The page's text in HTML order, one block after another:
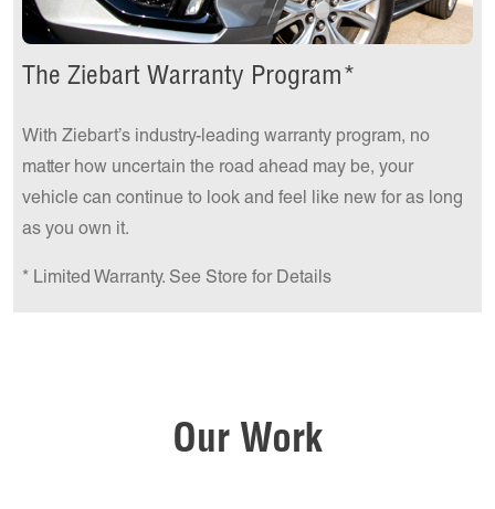
The Ziebart Warranty Program*
With Ziebart’s industry-leading warranty program, no
matter how uncertain the road ahead may be, your
vehicle can continue to look and feel like new for as long
as you own it.
* Limited Warranty. See Store for Details
Our Work